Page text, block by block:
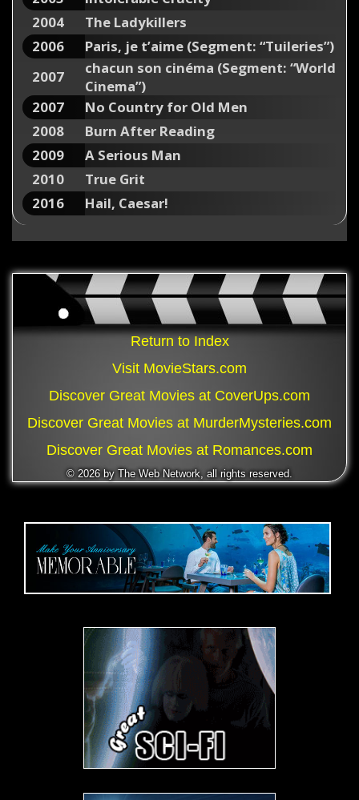
2004
The Ladykillers
2006
Paris, je t’aime (Segment: “Tuileries”)
2007
chacun son cinéma (Segment: “World
Cinema”)
2007
No Country for Old Men
2008
Burn After Reading
2009
A Serious Man
2010
True Grit
2016
Hail, Caesar!
Return to Index
Visit MovieStars.com
Discover Great Movies at CoverUps.com
Discover Great Movies at MurderMysteries.com
Discover Great Movies at Romances.com
© 2026 by The Web Network, all rights reserved.